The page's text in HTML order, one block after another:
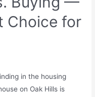
Choice for
in the housing
on Oak Hills is